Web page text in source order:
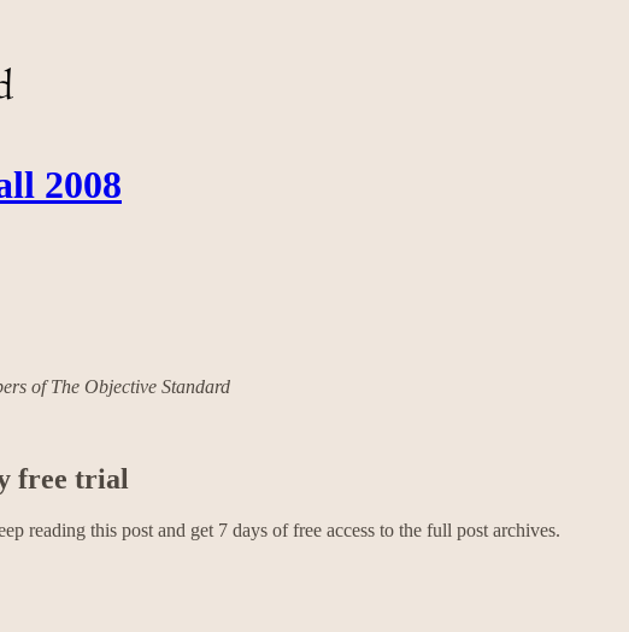
2008
of The Objective Standard
free trial
reading this post and get 7 days of free access to the full post archives.